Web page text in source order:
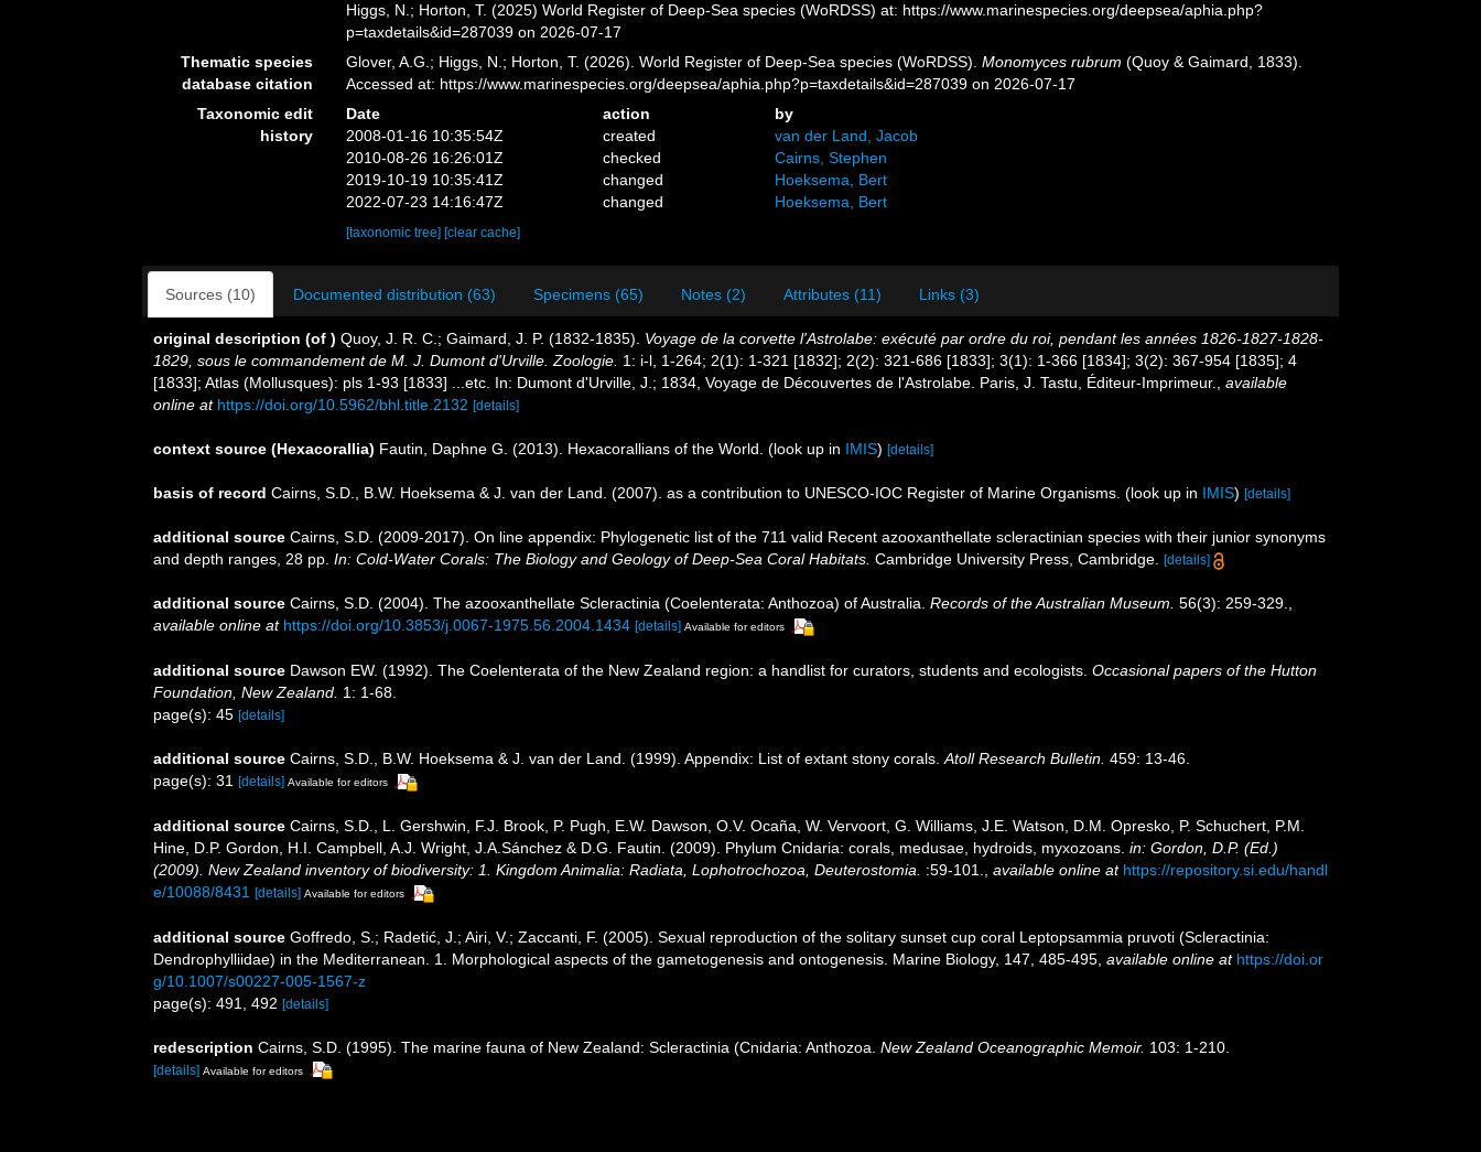
Higgs, N.; Horton, T. (2025) World Register of Deep-Sea species (WoRDSS) at: https://www.marinespecies.org/deepsea/aphia.php?
p=taxdetails&id=287039 on 2026-07-17
Thematic species
database citation
Glover, A.G.; Higgs, N.; Horton, T. (2026). World Register of Deep-Sea species (WoRDSS).Monomyces rubrum (Quoy & Gaimard, 1833).
Accessed at: https://www.marinespecies.org/deepsea/aphia.php?p=taxdetails&id=287039 on 2026-07-17
Taxonomic edit
history
Date action
by
2008-01-16 10:35:54Z
created
van der Land, Jacob
2010-08-26 16:26:01Z
checked
Cairns, Stephen
2019-10-19 10:35:41Z
changed
Hoeksema, Bert
2022-07-23 14:16:47Z
changed Hoeksema, Bert
[taxonomic tree] [clear cache]
Sources (10) Documented distribution (63) Specimens (65) Notes (2) Attributes (11) Links (3)
original description (of ) Quoy, J. R. C.; Gaimard, J. P. (1832-1835). Voyage de la corvette l'Astrolabe: exécuté par ordre du roi, pendant les années 1826-1827-1828-
1829, sous le commandement de M. J. Dumont d'Urville. Zoologie. 1: i-l, 1-264; 2(1): 1-321 [1832]; 2(2): 321-686 [1833]; 3(1): 1-366 [1834]; 3(2): 367-954 [1835]; 4
[1833]; Atlas (Mollusques): pls 1-93 [1833] ...etc. In: Dumont d'Urville, J.; 1834, Voyage de Découvertes de l'Astrolabe. Paris, J. Tastu, Éditeur-Imprimeur.
available
online at https://doi.org/10.5962/bhl.title.2132 [details]
context source (Hexacorallia) Fautin, Daphne G. (2013). Hexacorallians of the World. (look up in IMIS) [details]
basis of record Cairns, S.D., B.W. Hoeksema & J. van der Land. (2007). as a contribution to UNESCO-IOC Register of Marine Organisms. (look up in IMIS) [details]
additional source Cairns, S.D. (2009-2017). On line appendix: Phylogenetic list of the 711 valid Recent azooxanthellate scleractinian species with their junior synonyms
and depth ranges, 28 pp. In: Cold-Water Corals: The Biology and Geology of Deep-Sea Coral Habitats. Cambridge University Press, Cambridge. [details]
additional source Cairns, S.D. (2004). The azooxanthellate Scleractinia (Coelenterata: Anthozoa) of Australia. Records of the Australian Museum. 56(3): 259-329.
available online at https://doi.org/10.3853/j.0067-1975.56.2004.1434 [details] Available for editors
additional source Dawson EW. (1992). The Coelenterata of the New Zealand region: a handlist for curators, students and ecologists. Occasional papers of the Hutton
Foundation, New Zealand. 1: 1-68.
page(s): 45 [details]
additional source Cairns, S.D., B.W. Hoeksema & J. van der Land. (1999). Appendix: List of extant stony corals. Atoll Research Bulletin. 459: 13-46.
page(s): 31 [details] Available for editors
additional source Cairns, S.D., L. Gershwin, F.J. Brook, P. Pugh, E.W. Dawson, O.V. Ocaña, W. Vervoort, G. Williams, J.E. Watson, D.M. Opresko, P. Schuchert, P.M.
Hine, D.P. Gordon, H.I. Campbell, A.J. Wright, J.A.Sánchez & D.G. Fautin. (2009). Phylum Cnidaria: corals, medusae, hydroids, myxozoans. in: Gordon, D.P. (Ed.)
(2009). New Zealand inventory of biodiversity: 1. Kingdom Animalia: Radiata, Lophotrochozoa, Deuterostomia.
:59-101. available online at https://repository.si.edu/handl
e/10088/8431 [details] Available for editors
additional source Goffredo, S.; Radetić, J.; Airi, V.; Zaccanti, F. (2005). Sexual reproduction of the solitary sunset cup coral Leptopsammia pruvoti (Scleractinia:
Dendrophylliidae) in the Mediterranean. 1. Morphological aspects of the gametogenesis and ontogenesis. Marine Biology, 147, 485-495 available online at https://doi.or
g/10.1007/s00227-005-1567-z
page(s): 491, 492 [details]
redescription Cairns, S.D. (1995). The marine fauna of New Zealand: Scleractinia (Cnidaria: Anthozoa. New Zealand Oceanographic Memoir. 103: 1-210.
[details] Available for editors